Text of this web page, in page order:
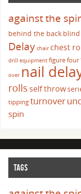
against the
behind the back blind
Delay chair chest
drill equipment figure four
over nail
rolls self throw
tippingturnover
spin
TAGS